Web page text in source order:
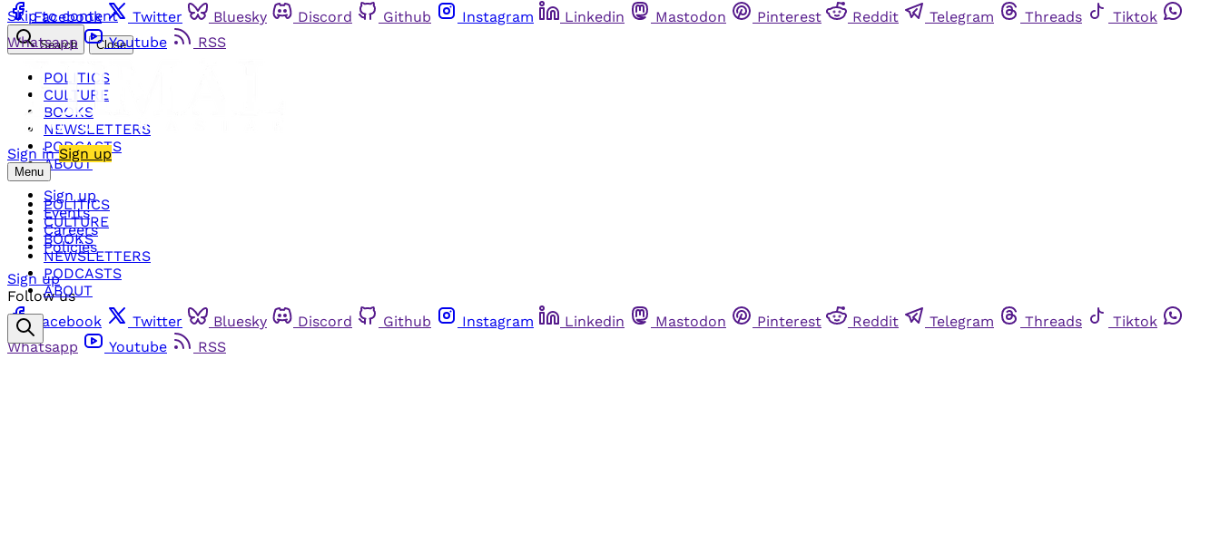
Skip to content
Facebook Twitter Bluesky Discord Github Instagram Linkedin Mastodon Pinterest Reddit Telegram Threads
Tiktok
Whatsapp
Youtube RSS
Sign in Sign up
Menu
POLITICS
CULTURE
BOOKS
NEWSLETTERS
PODCASTS
ABOUT
Search Close
POLITICS
CULTURE
BOOKS
NEWSLETTERS
PODCASTS
ABOUT
Sign up
Events
Careers
Policies
Sign up
Follow us
Facebook
Twitter Bluesky Discord Github Instagram Linkedin Mastodon Pinterest Reddit Telegram Threads
Tiktok
Whatsapp
Youtube RSS